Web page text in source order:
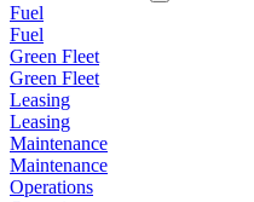
Fuel
Fuel
Green Fleet
Green Fleet
Leasing
Leasing
Maintenance
Maintenance
Operations